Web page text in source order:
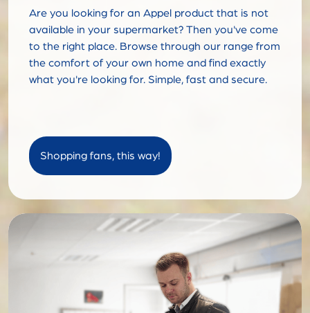
Are you looking for an Appel product that is not
available in your supermarket? Then you've come
to the right place. Browse through our range from
the comfort of your own home and find exactly
what you're looking for. Simple, fast and secure.
Shopping fans, this way!